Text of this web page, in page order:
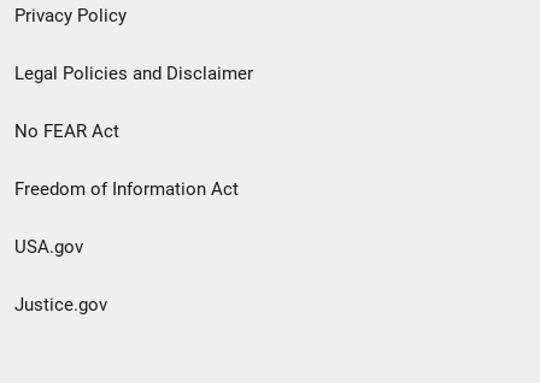
Privacy Policy
Legal Policies and Disclaimer
No FEAR Act
Freedom of Information Act
USA.gov
Justice.gov